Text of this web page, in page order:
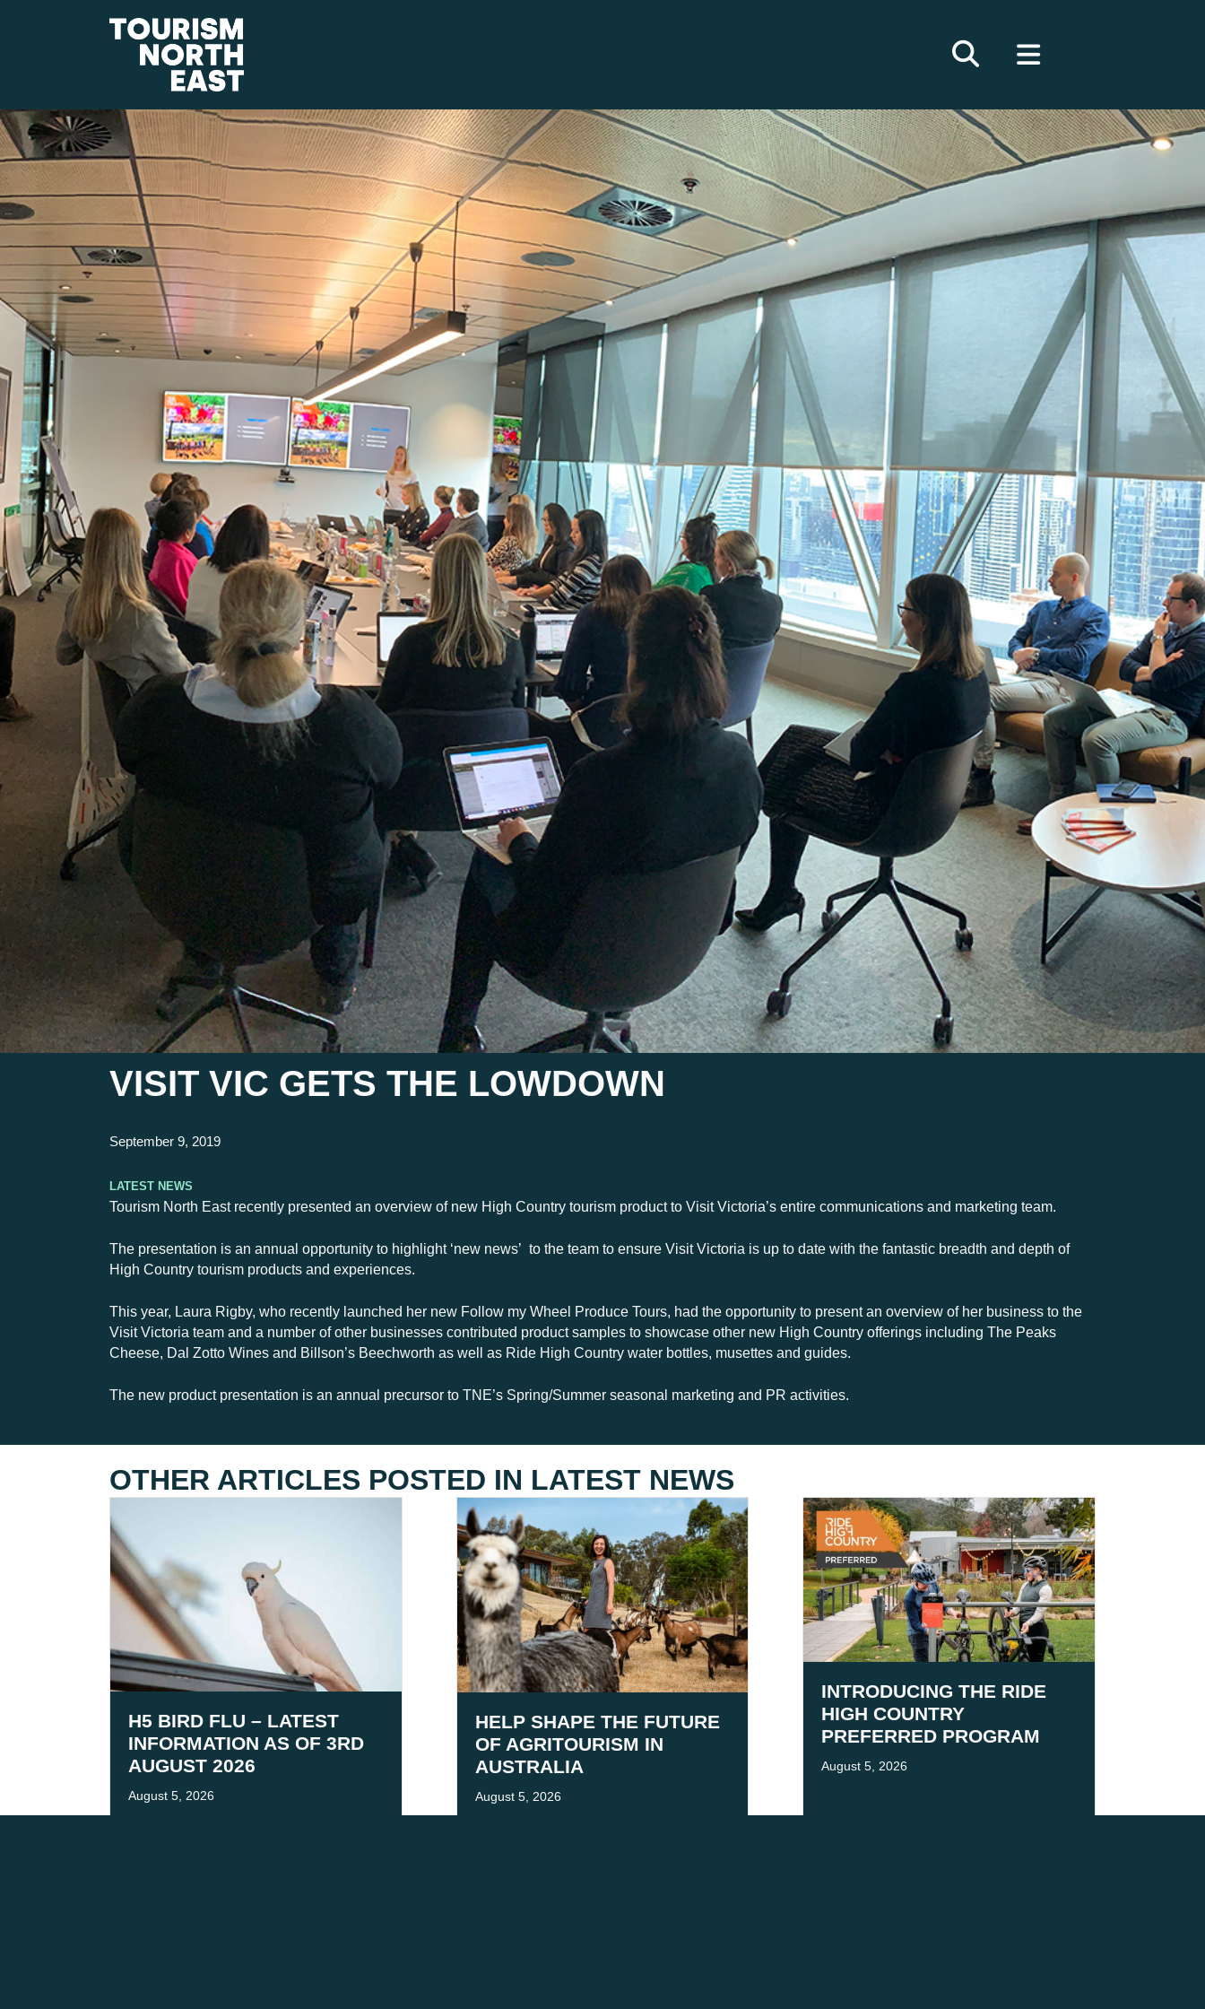
VISIT VIC GETS THE LOWDOWN
September 9, 2019
Latest News
Tourism North East recently presented an overview of new High Country tourism product to Visit Victoria’s entire communications and marketing team.
The presentation is an annual opportunity to highlight ‘new news’ to the team to ensure Visit Victoria is up to date with the fantastic breadth and depth of
High Country tourism products and experiences.
This year, Laura Rigby, who recently launched her new Follow my Wheel Produce Tours, had the opportunity to present an overview of her business to the
Visit Victoria team and a number of other businesses contributed product samples to showcase other new High Country offerings including The Peaks
Cheese, Dal Zotto Wines and Billson’s Beechworth as well as Ride High Country water bottles, musettes and guides.
The new product presentation is an annual precursor to TNE’s Spring/Summer seasonal marketing and PR activities.
OTHER ARTICLES POSTED IN LATEST NEWS
H5 BIRD FLU – LATEST
INFORMATION AS OF 3RD
AUGUST 2026
August 5, 2026
HELP SHAPE THE FUTURE
OF AGRITOURISM IN
AUSTRALIA
August 5, 2026
INTRODUCING THE RIDE
HIGH COUNTRY
PREFERRED PROGRAM
August 5, 2026